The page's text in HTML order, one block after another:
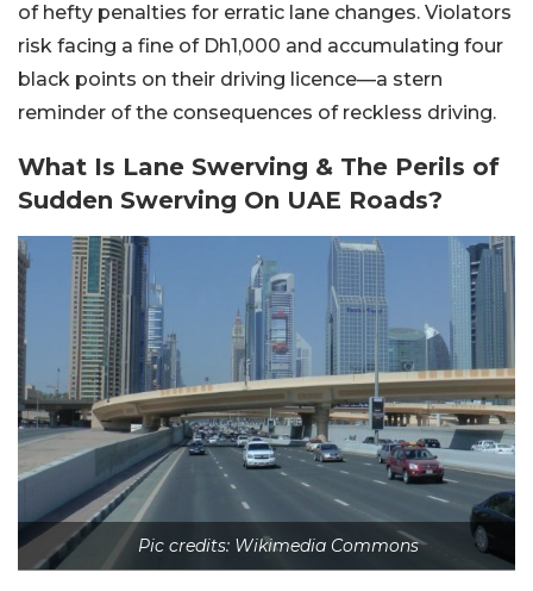
of hefty penalties for erratic lane changes. Violators
risk facing a fine of Dh1,000 and accumulating four
black points on their driving licence—a stern
reminder of the consequences of reckless driving.
What Is Lane Swerving & The Perils of
Sudden Swerving On UAE Roads?
Pic credits: Wikimedia Commons